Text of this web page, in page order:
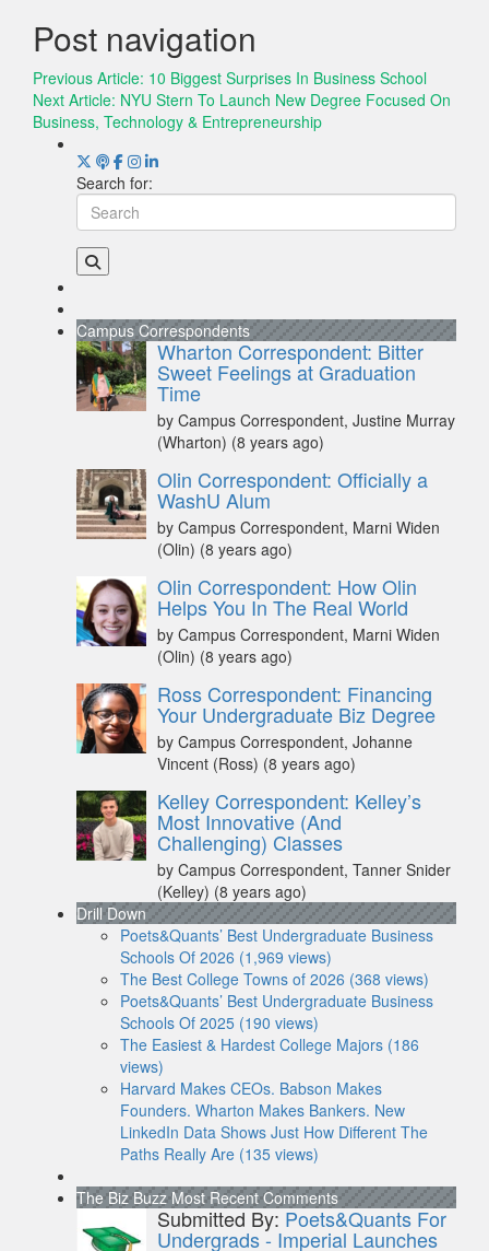
Post navigation
Previous Article: 10 Biggest Surprises In Business School
Next Article: NYU Stern To Launch New Degree Focused On
Business, Technology & Entrepreneurship
Search for:
Campus Correspondents
Wharton Correspondent: Bitter
Sweet Feelings at Graduation
Time
by Campus Correspondent, Justine Murray
(Wharton) (8 years ago)
Olin Correspondent: Officially a
WashU Alum
by Campus Correspondent, Marni Widen
(Olin) (8 years ago)
Olin Correspondent: How Olin
Helps You In The Real World
by Campus Correspondent, Marni Widen
(Olin) (8 years ago)
Ross Correspondent: Financing
Your Undergraduate Biz Degree
by Campus Correspondent, Johanne
Vincent (Ross) (8 years ago)
Kelley Correspondent: Kelley’s
Most Innovative (And
Challenging) Classes
by Campus Correspondent, Tanner Snider
(Kelley) (8 years ago)
Drill Down
Poets&Quants’ Best Undergraduate Business
Schools Of 2026 (1,969 views)
The Best College Towns of 2026 (368 views)
Poets&Quants’ Best Undergraduate Business
Schools Of 2025 (190 views)
The Easiest & Hardest College Majors (186
views)
Harvard Makes CEOs. Babson Makes
Founders. Wharton Makes Bankers. New
LinkedIn Data Shows Just How Different The
Paths Really Are (135 views)
The Biz Buzz Most Recent Comments
Submitted By: Poets&Quants For
Undergrads - Imperial Launches